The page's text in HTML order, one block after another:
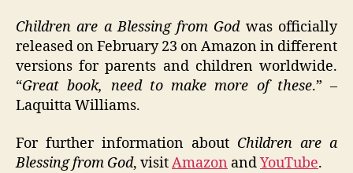
Children are a Blessing from God was officially
released on February 23 on Amazon in different
versions for parents and children worldwide.
“Great book, need to make more of these.” –
Laquitta Williams.
For further information about Children are a
Blessing from God, visitAmazon andYouTube.